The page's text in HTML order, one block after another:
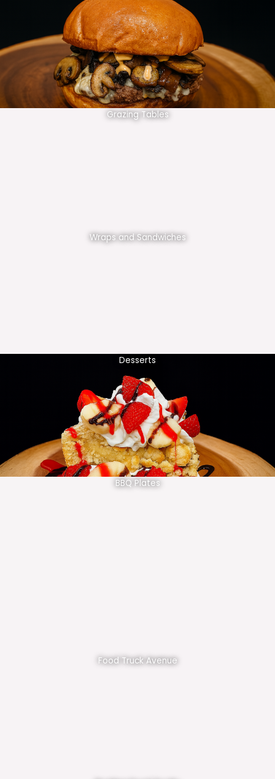
Grazing Tables
Wraps and Sandwiches
Desserts
BBQ Plates
Food Truck Avenue